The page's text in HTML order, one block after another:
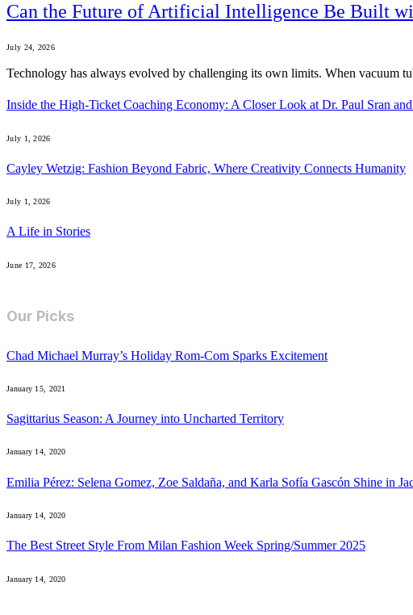
Can the Future of Artificial Intelligence Be Built
July 24, 2026
Technology has always evolved by challenging its own limits. When vacuum
Inside the High-Ticket Coaching Economy: A Closer Look at Dr. Paul Sran
July 1, 2026
Cayley Wetzig: Fashion Beyond Fabric, Where Creativity Connects Humanity
July 1, 2026
A Life in Stories
June 17, 2026
Our Picks
Chad Michael Murray’s Holiday Rom-Com Sparks Excitement
January 15, 2021
Sagittarius Season: A Journey into Uncharted Territory
January 14, 2020
Emilia Pérez: Selena Gomez, Zoe Saldaña, and Karla Sofía Gascón Shine in
January 14, 2020
The Best Street Style From Milan Fashion Week Spring/Summer 2025
January 14, 2020